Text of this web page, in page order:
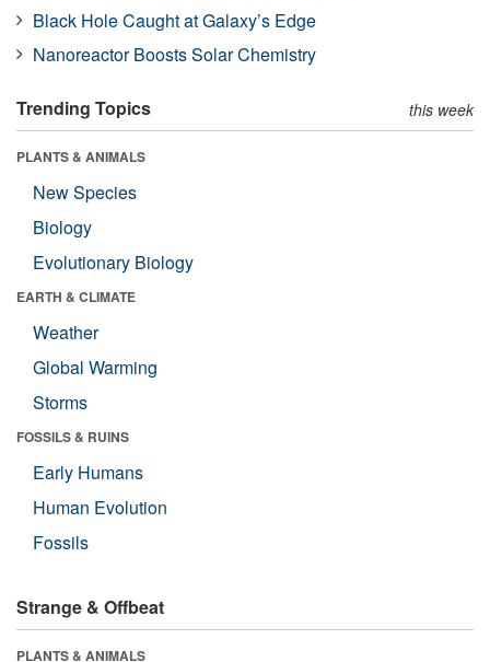
Black Hole Caught at Galaxy’s Edge
Nanoreactor Boosts Solar Chemistry
Trending Topics this week
PLANTS & ANIMALS
New Species
Biology
Evolutionary Biology
EARTH & CLIMATE
Weather
Global Warming
Storms
FOSSILS & RUINS
Early Humans
Human Evolution
Fossils
Strange & Offbeat
PLANTS & ANIMALS